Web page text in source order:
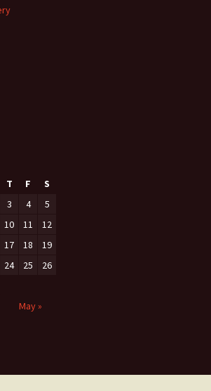
T F
S
3 4
5
10 11
12
17 18
19
24 25
26
May »